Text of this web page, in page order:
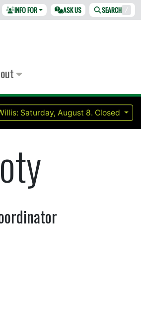
INFO FOR ASK US SEARCH /
Saturday, August 8. Closed